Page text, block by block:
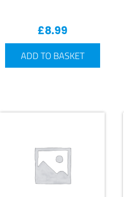
£8.99
ADD TO BASKET